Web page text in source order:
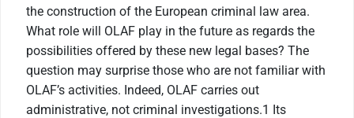
the construction of the European criminal law area.
What role will OLAF play in the future as regards the
possibilities offered by these new legal bases? The
question may surprise those who are not familiar with
OLAF’s activities. Indeed, OLAF carries out
administrative, not criminal investigations.1 Its